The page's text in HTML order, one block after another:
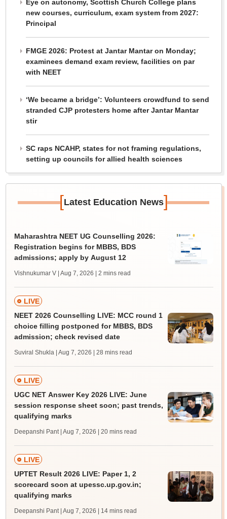
Eye on autonomy, Scottish Church College plans
new courses, curriculum, exam system from 2027:
Principal
FMGE 2026: Protest at Jantar Mantar on Monday;
examinees demand exam review, facilities on par
with NEET
‘We became a bridge’: Volunteers crowdfund to send
stranded CJP protesters home after Jantar Mantar
stir
SC raps NCAHP, states for not framing regulations,
setting up councils for allied health sciences
[Latest Education News]
Maharashtra NEET UG Counselling 2026:
Registration begins for MBBS, BDS
admissions; apply by August 12
Vishnukumar V | Aug 7, 2026 | 2 mins read
LIVE
NEET 2026 Counselling LIVE: MCC round 1
choice filling postponed for MBBS, BDS
admission; check revised date
Suviral Shukla | Aug 7, 2026 | 28 mins read
LIVE
UGC NET Answer Key 2026 LIVE: June
session response sheet soon; past trends,
qualifying marks
Deepanshi Pant | Aug 7, 2026 | 20 mins read
LIVE
UPTET Result 2026 LIVE: Paper 1, 2
scorecard soon at upessc.up.gov.in;
qualifying marks
Deepanshi Pant | Aug 7, 2026 | 14 mins read